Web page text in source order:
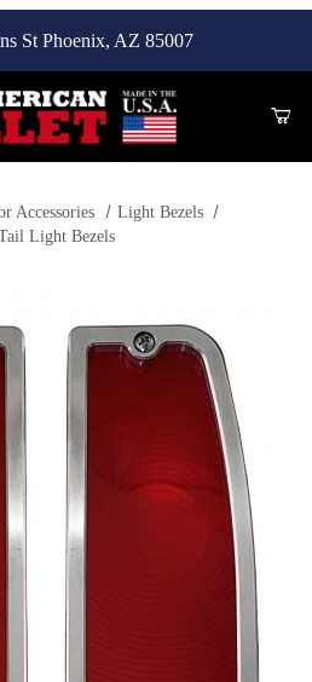
St Phoenix, AZ 85007
Accessories
Light Bezels
Light Bezels